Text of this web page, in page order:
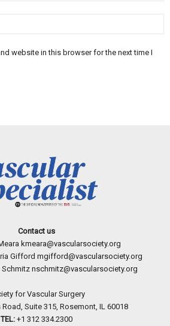
website in this browser for the next time I
Contact us
kmeara@vascularsociety.org
Gifford mgifford@vascularsociety.org
Schmitz nschmitz@vascularsociety.org
for Vascular Surgery
Suite 315, Rosemont, IL 60018
TEL: +1 312 334.2300